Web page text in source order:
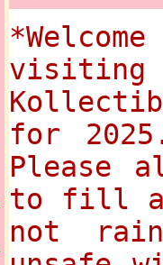
for
Please
to fill
not